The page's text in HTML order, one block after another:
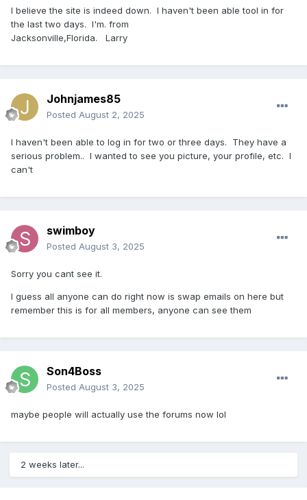
I believe the site is indeed down. I haven't been able tool in for
the last two days. I'm. from
Jacksonville,Florida. Larry
Johnjames85
Posted August 2, 2025
I haven't been able to log in for two or three days. They have a
serious problem.. I wanted to see you picture, your profile, etc. I
can't
swimboy
Posted August 3, 2025
Sorry you cant see it.
I guess all anyone can do right now is swap emails on here but
remember this is for all members, anyone can see them
Son4Boss
Posted August 3, 2025
maybe people will actually use the forums now lol
2 weeks later...